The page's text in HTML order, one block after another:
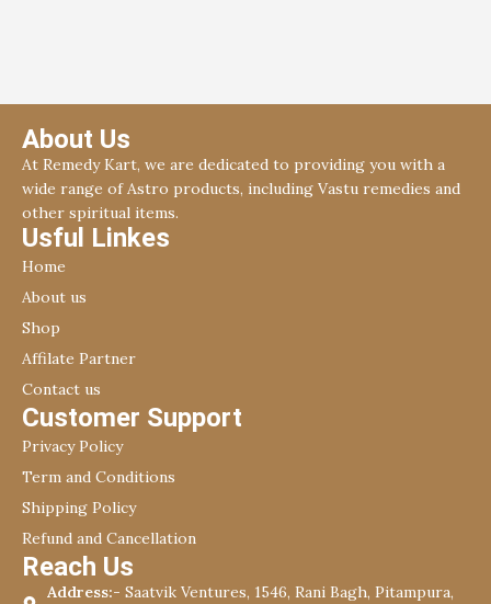
About Us
At Remedy Kart, we are dedicated to providing you with a
wide range of Astro products, including Vastu remedies and
other spiritual items.
Usful Linkes
Home
About us
Shop
Affilate Partner
Contact us
Customer Support
Privacy Policy
Term and Conditions
Shipping Policy
Refund and Cancellation
Reach Us
Address:- Saatvik Ventures, 1546, Rani Bagh, Pitampura,